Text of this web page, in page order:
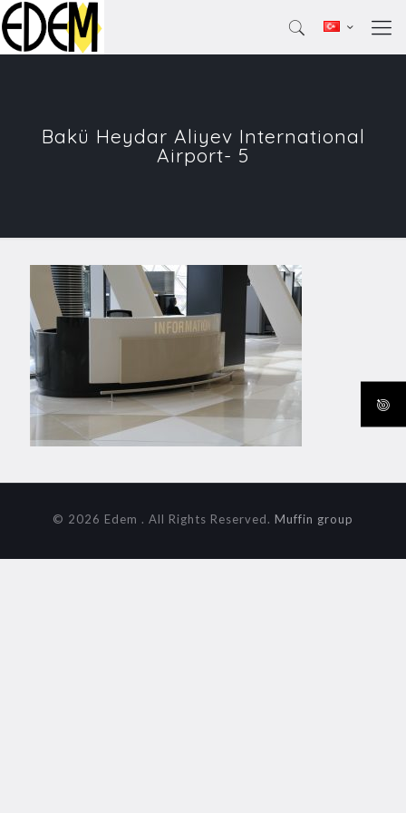
Bakü Heydar Aliyev International
Airport- 5
© 2026 Edem . All Rights Reserved. Muffin group